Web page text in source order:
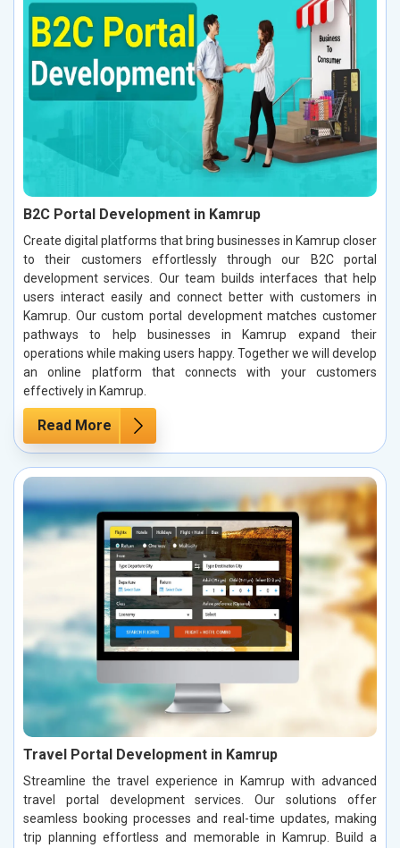
B2C Portal Development in Kamrup
Create digital platforms that bring businesses in Kamrup closer
to their customers effortlessly through our B2C portal
development services. Our team builds interfaces that help
users interact easily and connect better with customers in
Kamrup. Our custom portal development matches customer
pathways to help businesses in Kamrup expand their
operations while making users happy. Together we will develop
an online platform that connects with your customers
effectively in Kamrup.
Read More
Travel Portal Development in Kamrup
Streamline the travel experience in Kamrup with advanced
travel portal development services. Our solutions offer
seamless booking processes and real-time updates, making
trip planning effortless and memorable in Kamrup. Build a